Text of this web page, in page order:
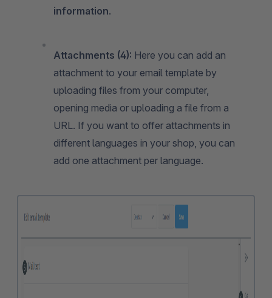
information.
Attachments (4): Here you can add an
attachment to your email template by
uploading files from your computer,
opening media or uploading a file from a
URL. If you want to offer attachments in
different languages in your shop, you can
add one attachment per language.